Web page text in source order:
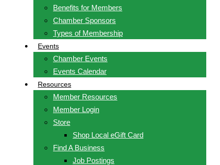
Benefits for Members
Chamber Sponsors
Types of Membership
Events
Chamber Events
Events Calendar
Resources
Member Resources
Member Login
Store
Shop Local eGift Card
Find A Business
Job Postings